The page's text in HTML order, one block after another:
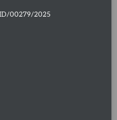
00279/2025